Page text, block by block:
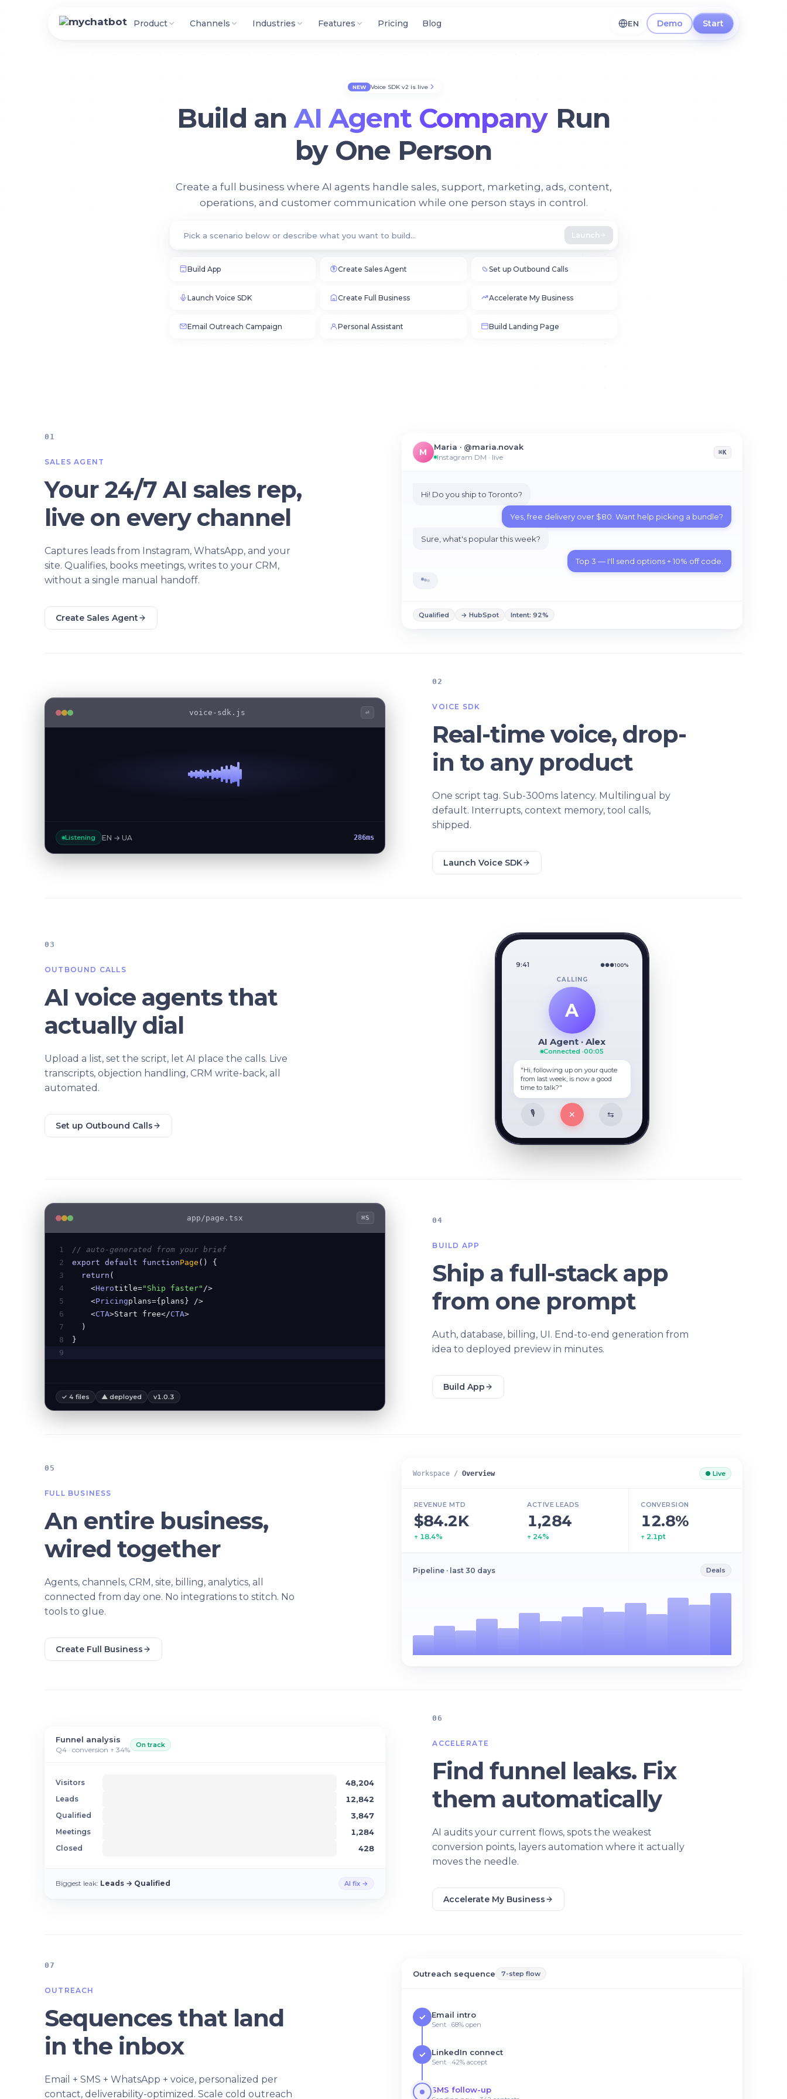
Demo Start
NEW Voice SDK v2 is live
Build an AI Agent Company Run
by One Person
Create a full business where AI agents handle sales, support, marketing, ads, content,
operations, and customer communication while one person stays in control.
Launch
Build App Create Sales Agent Set up Outbound Calls
Launch Voice SDK Create Full Business Accelerate My Business
Email Outreach Campaign Personal Assistant Build Landing Page
01
SALES AGENT
Your 24/7 AI sales rep,
live on every channel
Captures leads from Instagram, WhatsApp, and your
site. Qualifies, books meetings, writes to your CRM,
without a single manual handoff.
Create Sales Agent
M Maria · @maria.novak
Instagram DM · live
⌘K
Hi! Do you ship to Toronto?
Yes, free delivery over $80. Want help picking a bundle?
Sure, what's popular this week?
Top 3 — I'll send options+10% off code
Qualified → HubSpot Intent: 92%
02
VOICE SDK
Real-time voice, drop-
in to any product
One script tag. Sub-300ms latency. Multilingual by
default. Interrupts, context memory, tool calls,
shipped.
Launch Voice SDK
voice-sdk.js ⏎
Listening EN → UA 262ms
03
OUTBOUND CALLS
AI voice agents that
actually dial
Upload a list, set the script, let AI place the calls. Live
transcripts, objection handling, CRM write-back, all
automated.
Set up Outbound Calls
9:41 ●●●100%
CALLING
A
AI Agent · Alex
Connected ·00:07
"Hi, following up on your quote
from last week, is now a good
time to talk?"
🎙 ✕ ⇆
04
BUILD APP
Ship a full-stack app
from one prompt
Auth, database, billing, UI. End-to-end generation from
idea to deployed preview in minutes.
Build App
app/page.tsx ⌘S
1
// auto-generated from your brief
2
export default functionPage () {
3
return (
4
<Herotitle="Ship faster" />
5
<Pricingplans={plans} />
6
<CTA>Start free</CTA>
7
)
8
}
9
✓ 4 files ▲ deployed v1.0.3
05
FULL BUSINESS
An entire business,
wired together
Agents, channels, CRM, site, billing, analytics, all
connected from day one. No integrations to stitch. No
tools to glue.
Create Full Business
Workspace / Overview ● Live
REVENUE MTD
$84.2K
↑ 18.4%
ACTIVE LEADS
1,284
↑ 24%
CONVERSION
12.8%
↑ 2.1pt
Pipeline · last 30 days Deals
06
ACCELERATE
Find funnel leaks. Fix
them automatically
AI audits your current flows, spots the weakest
conversion points, layers automation where it actually
moves the needle.
Accelerate My Business
Funnel analysis
Q4 · conversion ↑ 34%
On track
Visitors 48,204
Leads 12,842
Qualified 3,847
Meetings 1,284
Closed 428
Biggest leak: Leads → Qualified AI fix →
07
OUTREACH
Sequences that land
in the inbox
Email + SMS + WhatsApp + voice, personalized per
contact, deliverability-optimized. Scale cold outreach
Outreach sequence 7-step flow
✓ Email intro
Sent · 68% open
✓ LinkedIn connect
Sent · 42% accept
SMS follow-up